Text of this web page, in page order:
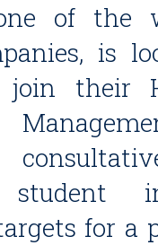
of the
is
their
student
for a